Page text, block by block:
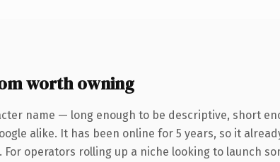
worth owning
name — long enough to be descriptive, short
alike. It has been online for 5 years, so it
For operators rolling up a niche looking to launch